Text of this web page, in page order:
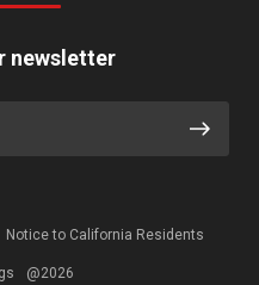
newsletter
Notice to California Residents
@2026